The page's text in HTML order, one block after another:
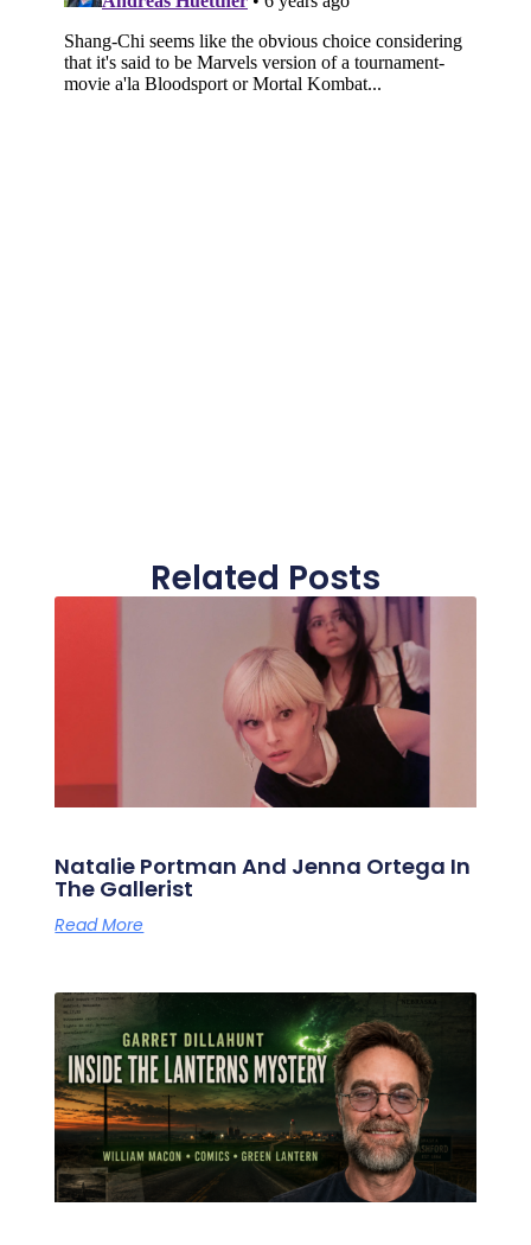
Related Posts
Natalie Portman And Jenna Ortega In
The Gallerist
Read More